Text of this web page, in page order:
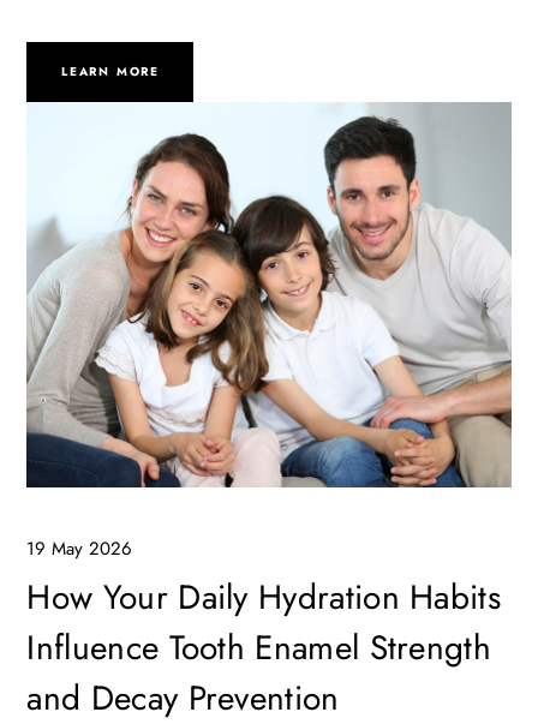
LEARN MORE
19 May 2026
How Your Daily Hydration Habits
Influence Tooth Enamel Strength
and Decay Prevention